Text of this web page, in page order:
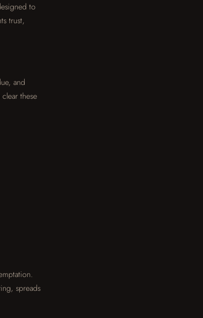
to
trust,
and
these
spreads